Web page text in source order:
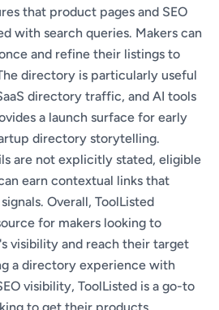
that product pages and SEO
with search queries. Makers can
and refine their listings to
directory is particularly useful
directory traffic, and AI tools
a launch surface for early
directory storytelling.
are not explicitly stated, eligible
earn contextual links that
Overall, ToolListed
for makers looking to
visibility and reach their target
a directory experience with
visibility, ToolListed is a go-to